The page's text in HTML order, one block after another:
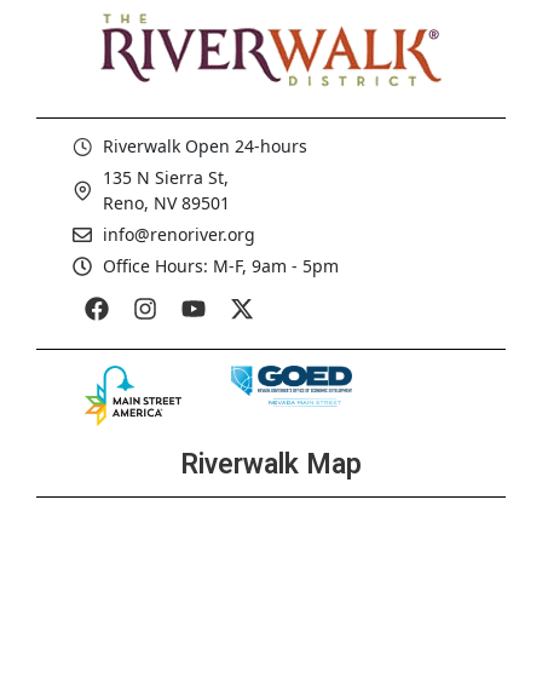
Riverwalk Open 24-hours
135 N Sierra St,
Reno, NV 89501
info@renoriver.org
Office Hours: M-F, 9am - 5pm
Riverwalk Map